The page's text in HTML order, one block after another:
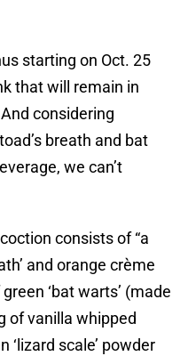
starting on Oct. 25
that will remain in
considering
breath and bat
we can’t
consists of “a
and orange crème
‘bat warts’ (made
of vanilla whipped
‘lizard scale’ powder